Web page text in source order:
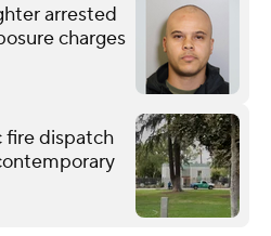
arrested
charges
fire dispatch